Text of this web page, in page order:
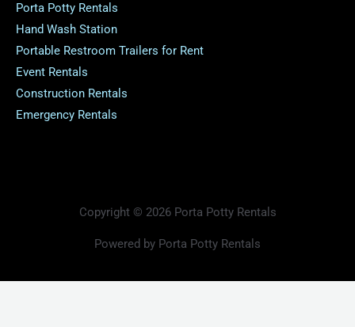
Porta Potty Rentals
Hand Wash Station
Portable Restroom Trailers for Rent
Event Rentals
Construction Rentals
Emergency Rentals
Copyright © 2026 Porta Potty Rentals
Powered by Porta Potty Rentals